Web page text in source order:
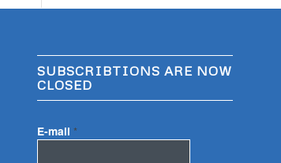
SUBSCRIBTIONS ARE NOW
CLOSED
E-mail *